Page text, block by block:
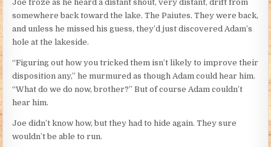
Joe froze as he heard a distant shout, very distant, drift from
somewhere back toward the lake. The Paiutes. They were back,
and unless he missed his guess, they’d just discovered Adam’s
hole at the lakeside.
“Figuring out how you tricked them isn’t likely to improve their
disposition any,” he murmured as though Adam could hear him.
“What do we do now, brother?” But of course Adam couldn’t
hear him.
Joe didn’t know how, but they had to hide again. They sure
wouldn’t be able to run.